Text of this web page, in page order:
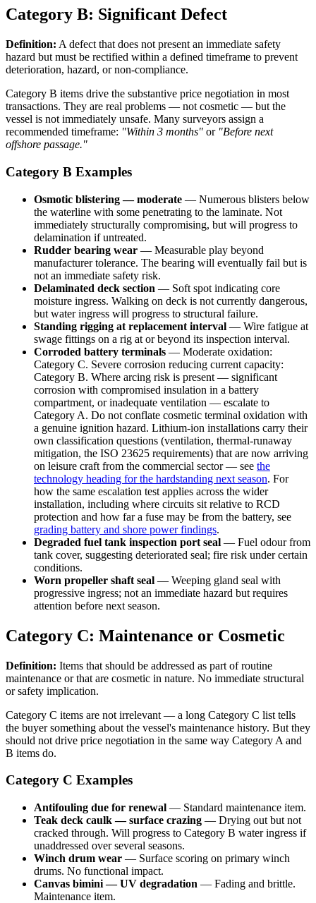
Category B: Significant Defect
Definition: A defect that does not present an immediate safety
hazard but must be rectified within a defined timeframe to prevent
deterioration, hazard, or non-compliance.
Category B items drive the substantive price negotiation in most
transactions. They are real problems — not cosmetic — but the
vessel is not immediately unsafe. Many surveyors assign a
recommended timeframe: "Within 3 months" or "Before next
offshore passage."
Category B Examples
Osmotic blistering — moderate — Numerous blisters below
the waterline with some penetrating to the laminate. Not
immediately structurally compromising, but will progress to
delamination if untreated.
Rudder bearing wear — Measurable play beyond
manufacturer tolerance. The bearing will eventually fail but is
not an immediate safety risk.
Delaminated deck section — Soft spot indicating core
moisture ingress. Walking on deck is not currently dangerous,
but water ingress will progress to structural failure.
Standing rigging at replacement interval — Wire fatigue at
swage fittings on a rig at or beyond its inspection interval.
Corroded battery terminals — Moderate oxidation:
Category C. Severe corrosion reducing current capacity:
Category B. Where arcing risk is present — significant
corrosion with compromised insulation in a battery
compartment, or inadequate ventilation — escalate to
Category A. Do not conflate cosmetic terminal oxidation with
a genuine ignition hazard. Lithium-ion installations carry their
own classification questions (ventilation, thermal-runaway
mitigation, the ISO 23625 requirements) that are now arriving
on leisure craft from the commercial sector — see the
technology heading for the hardstanding next season. For
how the same escalation test applies across the wider
installation, including where circuits sit relative to RCD
protection and how far a fuse may be from the battery, see
grading battery and shore power findings.
Degraded fuel tank inspection port seal — Fuel odour from
tank cover, suggesting deteriorated seal; fire risk under certain
conditions.
Worn propeller shaft seal — Weeping gland seal with
progressive ingress; not an immediate hazard but requires
attention before next season.
Category C: Maintenance or Cosmetic
Definition: Items that should be addressed as part of routine
maintenance or that are cosmetic in nature. No immediate structural
or safety implication.
Category C items are not irrelevant — a long Category C list tells
the buyer something about the vessel's maintenance history. But they
should not drive price negotiation in the same way Category A and
B items do.
Category C Examples
Antifouling due for renewal — Standard maintenance item.
Teak deck caulk — surface crazing — Drying out but not
cracked through. Will progress to Category B water ingress if
unaddressed over several seasons.
Winch drum wear — Surface scoring on primary winch
drums. No functional impact.
Canvas bimini — UV degradation — Fading and brittle.
Maintenance item.